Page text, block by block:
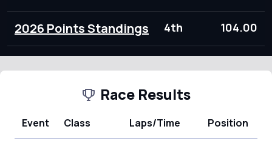
2026 Points Standings 4th 104.00
Race Results
Event Class Laps/Time Position